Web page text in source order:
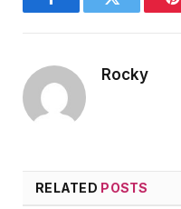
FacebookTwitter
Rocky
RELATED POSTS